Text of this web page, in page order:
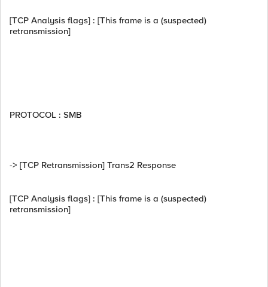
[TCP Analysis flags] : [This frame is a (suspected)
retransmission]
PROTOCOL : SMB
-> [TCP Retransmission] Trans2 Response
[TCP Analysis flags] : [This frame is a (suspected)
retransmission]